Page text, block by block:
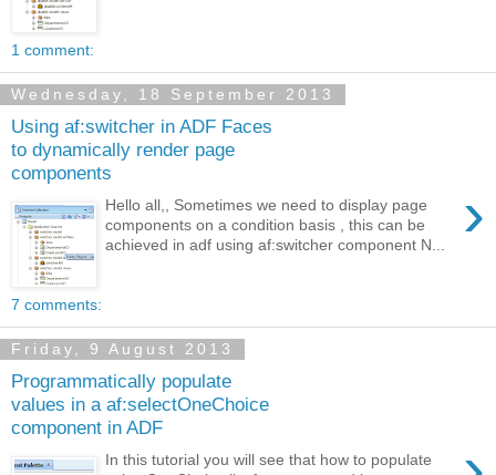
1 comment:
Wednesday, 18 September 2013
Using af:switcher in ADF Faces
to dynamically render page
components
›
Hello all,, Sometimes we need to display page
components on a condition basis , this can be
achieved in adf using af:switcher component N...
7 comments:
Friday, 9 August 2013
Programmatically populate
values in a af:selectOneChoice
component in ADF
In this tutorial you will see that how to populate